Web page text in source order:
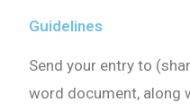
Guidelines
Send your entry to
word document, along